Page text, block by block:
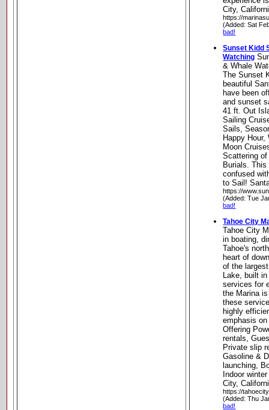
City,
https://
(Added: Sat
bad!
Sunset Kidd
Watching
& Whale
The Sunset
beautiful
have been
and sunset
41 ft. Out
Sailing
Sails,
Happy
Moon
Scattering
Burials.
confused
to Sail!
https://
(Added: Tue
bad!
Tahoe City
Tahoe City
in boating,
Tahoe's
heart of
of the
Lake, built
services for
the Marina
these
highly
emphasis
Offering
rentals,
Private slip
Gasoline &
launching,
Indoor
City,
https://
(Added: Thu
bad!